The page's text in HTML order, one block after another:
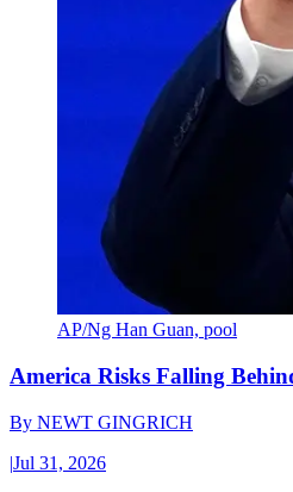
AP/Ng Han Guan, pool
America Risks Falling
By NEWT GINGRICH
|Jul 31, 2026